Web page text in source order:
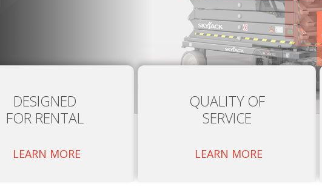
DESIGNED
FOR RENTAL
LEARN MORE
QUALITY OF
SERVICE
LEARN MORE